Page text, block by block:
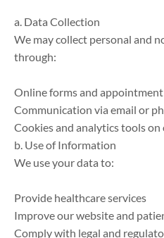
a. Data Collection
We may collect personal and
through:
Online forms and
Communication via email or
Cookies and analytics tools
b. Use of Information
We use your data to:
Provide healthcare services
Improve our website and
Comply with legal and